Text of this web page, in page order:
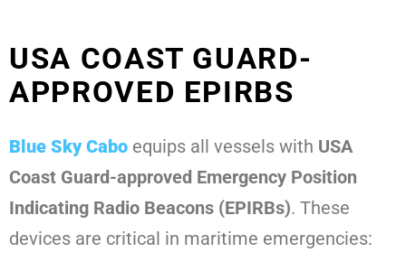
USA COAST GUARD-
APPROVED EPIRBS
Blue Sky Cabo equips all vessels with USA
Coast Guard-approved Emergency Position
Indicating Radio Beacons (EPIRBs). These
devices are critical in maritime emergencies: